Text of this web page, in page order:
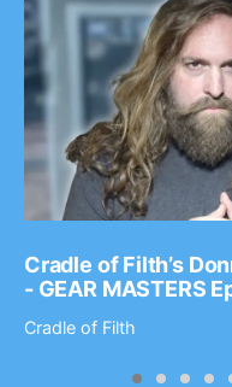
Cradle of Filth’s
- GEAR MASTERS
Cradle of Filth